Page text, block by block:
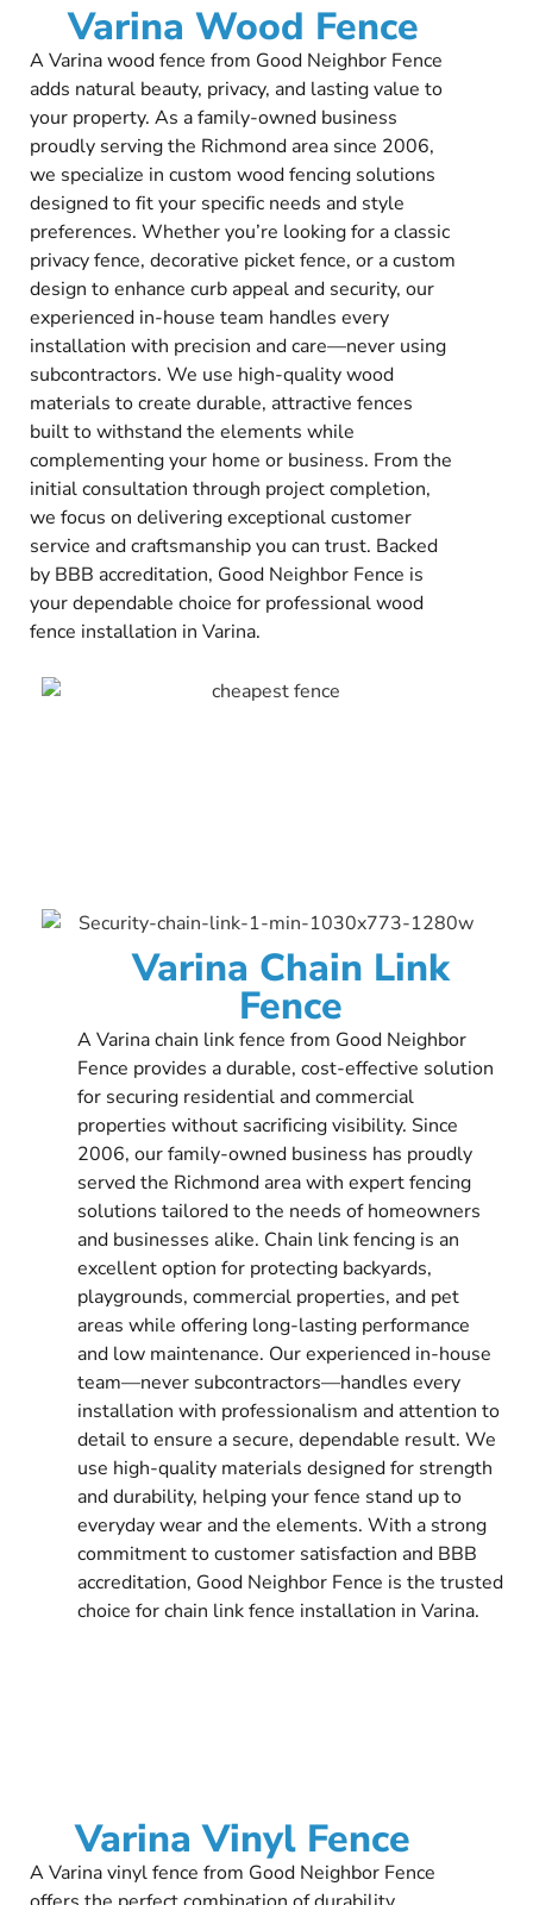
Varina Wood Fence
A Varina wood fence from Good Neighbor Fence
adds natural beauty, privacy, and lasting value to
your property. As a family-owned business
proudly serving the Richmond area since 2006,
we specialize in custom wood fencing solutions
designed to fit your specific needs and style
preferences. Whether you’re looking for a classic
privacy fence, decorative picket fence, or a custom
design to enhance curb appeal and security, our
experienced in-house team handles every
installation with precision and care—never using
subcontractors. We use high-quality wood
materials to create durable, attractive fences
built to withstand the elements while
complementing your home or business. From the
initial consultation through project completion,
we focus on delivering exceptional customer
service and craftsmanship you can trust. Backed
by BBB accreditation, Good Neighbor Fence is
your dependable choice for professional wood
fence installation in Varina.
Varina Chain Link
Fence
A Varina chain link fence from Good Neighbor
Fence provides a durable, cost-effective solution
for securing residential and commercial
properties without sacrificing visibility. Since
2006, our family-owned business has proudly
served the Richmond area with expert fencing
solutions tailored to the needs of homeowners
and businesses alike. Chain link fencing is an
excellent option for protecting backyards,
playgrounds, commercial properties, and pet
areas while offering long-lasting performance
and low maintenance. Our experienced in-house
team—never subcontractors—handles every
installation with professionalism and attention to
detail to ensure a secure, dependable result. We
use high-quality materials designed for strength
and durability, helping your fence stand up to
everyday wear and the elements. With a strong
commitment to customer satisfaction and BBB
accreditation, Good Neighbor Fence is the trusted
choice for chain link fence installation in Varina.
Varina Vinyl Fence
A Varina vinyl fence from Good Neighbor Fence